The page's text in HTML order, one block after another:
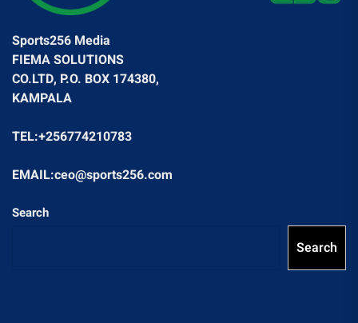
Sports256 Media
FIEMA SOLUTIONS
CO.LTD, P.O. BOX 174380,
KAMPALA
TEL:+256774210783
EMAIL:ceo@sports256.com
Search
Search